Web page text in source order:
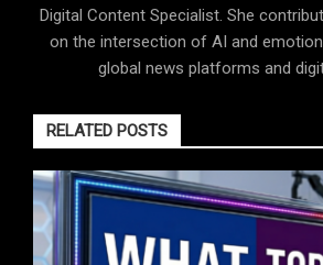
Digital Content Specialist. She
on the intersection of AI and
global news platforms and
RELATED POSTS